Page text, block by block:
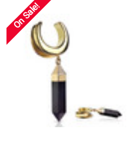
On Sale!